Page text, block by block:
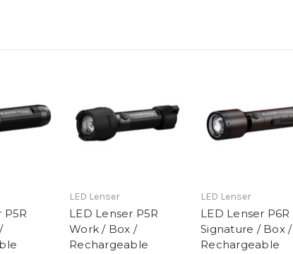
P5R
LED Lenser
LED Lenser P5R
Work / Box /
Rechargeable
LED Lenser
LED Lenser P6R
Signature / Box /
Rechargeable